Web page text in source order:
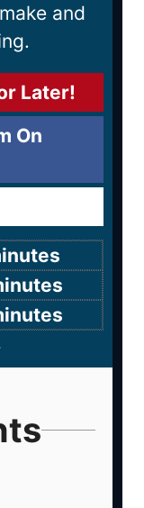
and
Later!
On